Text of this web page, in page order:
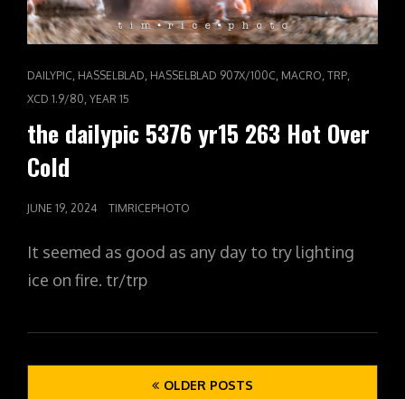
CAT
LINKS
DAILYPIC HASSELBLAD HASSELBLAD 907X/100C MACRO TRP
XCD 1.9/80 YEAR 15
the dailypic 5376 yr15 263 Hot Over
Cold
POSTED
JUNE 19, 2024 TIMRICEPHOTO
It seemed as good as any day to try lighting
ice on fire. tr/trp
Posts OLDER POSTS